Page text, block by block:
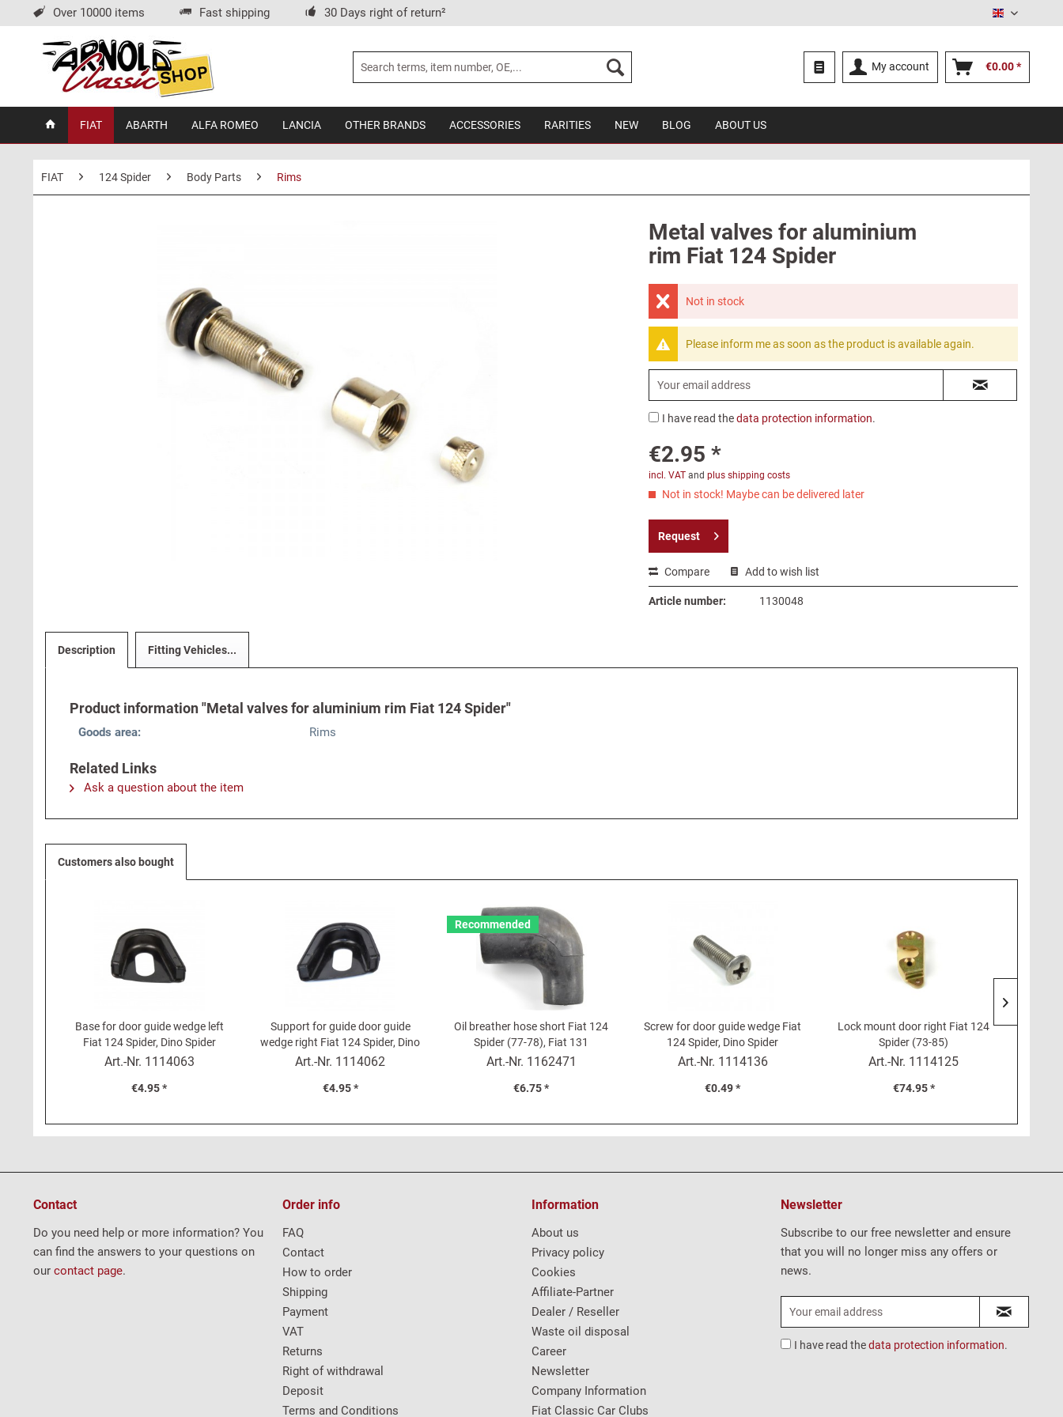
Over 10000 items Fast shipping 30 Days right of return² English
My account €0.00 *
FIAT ABARTH ALFA ROMEO LANCIA OTHER BRANDS ACCESSORIES RARITIES NEW BLOG ABOUT US
FIAT 124 Spider Body Parts Rims
Metal valves for aluminium
rim Fiat 124 Spider
Not in stock
Please inform me as soon as the product is available again.
I have read thedata protection information.
€2.95 *
incl. VATand plus shipping costs
Not in stock! Maybe can be delivered later
Request
Compare Add to wish list
Article number: 1130048
Description Fitting Vehicles...
Product information "Metal valves for aluminium rim Fiat 124 Spider"
Goods area: Rims
Related Links
Ask a question about the item
Customers also bought
Base for door guide wedge left
Fiat 124 Spider, Dino Spider
Art.-Nr. 1114063
€4.95 *
Support for guide door guide
wedge right Fiat 124 Spider, Dino
Spider
Art.-Nr. 1114062
€4.95 *
Recommended
Oil breather hose short Fiat 124
Spider (77-78), Fiat 131
Art.-Nr. 1162471
€6.75 *
Screw for door guide wedge Fiat
124 Spider, Dino Spider
Art.-Nr. 1114136
€0.49 *
Lock mount door right Fiat 124
Spider (73-85)
Art.-Nr. 1114125
€74.95 *
Contact
Do you need help or more information? You
can find the answers to your questions on
our contact page.
Order info
FAQ
Contact
How to order
Shipping
Payment
VAT
Returns
Right of withdrawal
Deposit
Terms and Conditions
Information
About us
Privacy policy
Cookies
Affiliate-Partner
Dealer / Reseller
Waste oil disposal
Career
Newsletter
Company Information
Fiat Classic Car Clubs
Newsletter
Subscribe to our free newsletter and ensure
that you will no longer miss any offers or
news.
I have read thedata protection information.